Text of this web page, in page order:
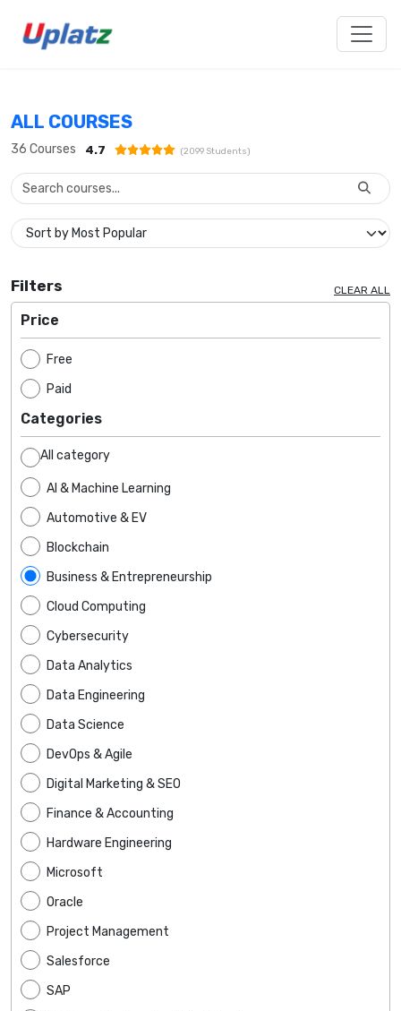
ALL COURSES
36 Courses 4.7 (2099Students)
Filters CLEAR ALL
Price
Free
Paid
Categories
All category
AI & Machine Learning
Automotive & EV
Blockchain
Business & Entrepreneurship
Cloud Computing
Cybersecurity
Data Analytics
Data Engineering
Data Science
DevOps & Agile
Digital Marketing & SEO
Finance & Accounting
Hardware Engineering
Microsoft
Oracle
Project Management
Salesforce
SAP